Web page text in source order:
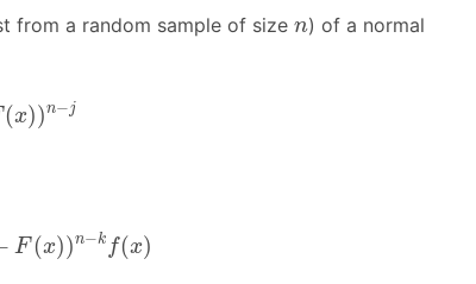
from a random sample of size n
n) of a normal
(x))n−j
F (x))n−k f(x)